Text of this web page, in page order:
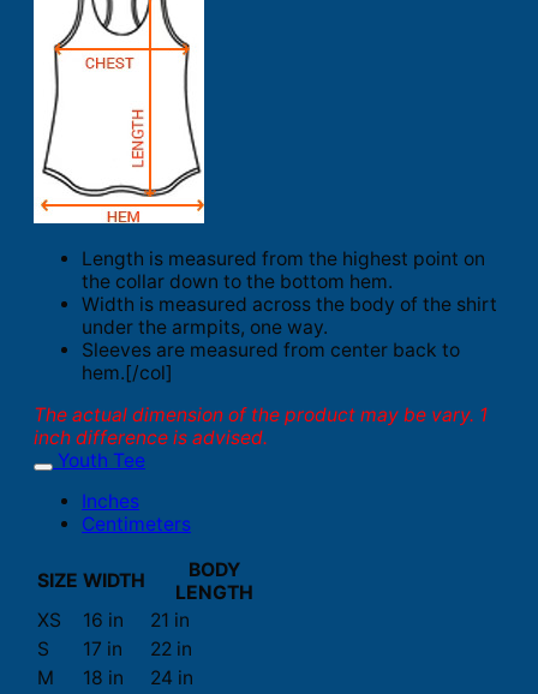
Length is measured from the highest point on
the collar down to the bottom hem.
Width is measured across the body of the shirt
under the armpits, one way.
Sleeves are measured from center back to
hem.[/col]
The actual dimension of the product may be vary. 1
inch difference is advised.
Youth Tee
Inches
Centimeters
SIZE WIDTH
BODY
LENGTH
XS
16 in
21 in
S
17 in
22 in
M
18 in
24 in